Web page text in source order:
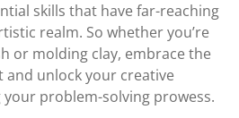
skills that have far-reaching
realm. So whether you’re
or molding clay, embrace the
unlock your creative
problem-solving prowess.